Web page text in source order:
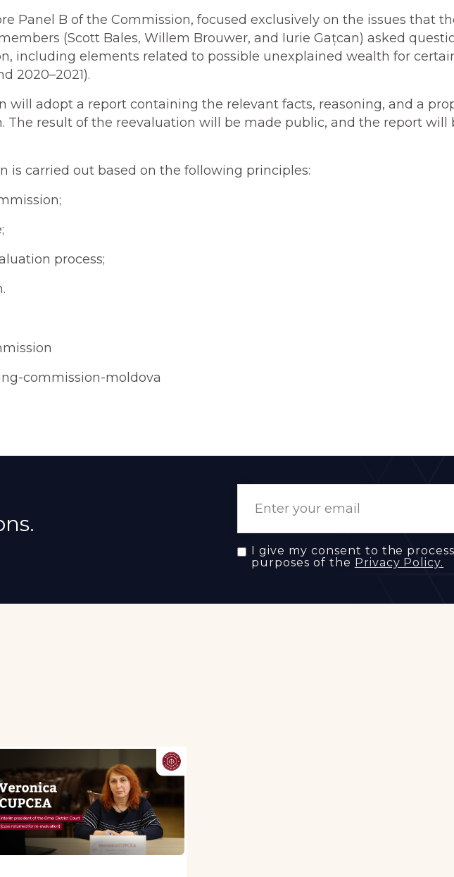
Panel B of the Commission, focused exclusively on the issues that
(Scott Bales, Willem Brouwer, and Iurie Gațcan) asked
including elements related to possible unexplained wealth for
2020–2021).
will adopt a report containing the relevant facts, reasoning, and a
The result of the reevaluation will be made public, and the report
is carried out based on the following principles:
process;
commission-moldova
I give my consent to the
purposes of the Privacy Policy.